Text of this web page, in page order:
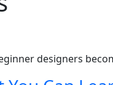
designers